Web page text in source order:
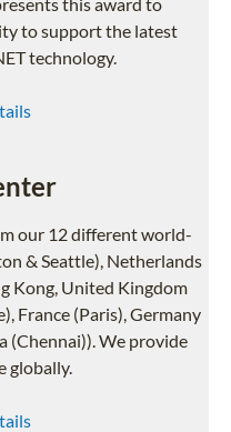
to support the latest
technology.
our 12 different world-
& Seattle), Netherlands
Kong, United Kingdom
France (Paris), Germany
(Chennai)). We provide
globally.